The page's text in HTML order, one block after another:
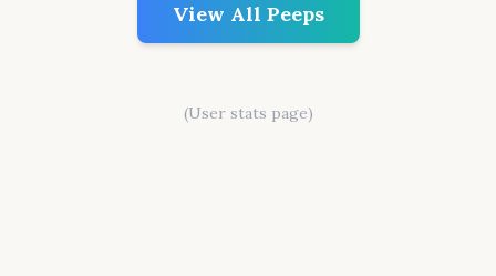
View All Peeps
(User stats page)